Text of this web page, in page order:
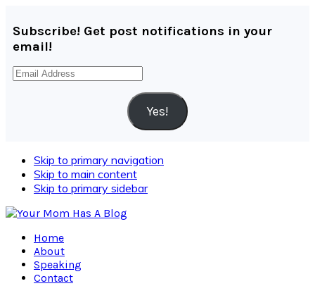
Subscribe! Get post notifications in your
email!
Email
Yes!
Skip to primary navigation
Skip to main content
Skip to primary sidebar
Home
About
Speaking
Contact